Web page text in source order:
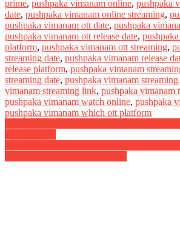
prime, pushpaka vimanam online, pushpaka
date, pushpaka vimanam online streaming,
pushpaka vimanam ott date, pushpaka
pushpaka vimanam ott release date,
platform, pushpaka vimanam ott streaming,
streaming date, pushpaka vimanam release
release platform, pushpaka vimanam
streaming date, pushpaka vimanam streaming
vimanam streaming link, pushpaka vimanam
pushpaka vimanam watch online, pushpaka
pushpaka vimanam which ott platform
Post
navigation